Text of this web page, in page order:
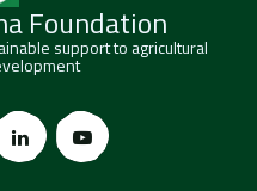
Foundation
support to agricultural